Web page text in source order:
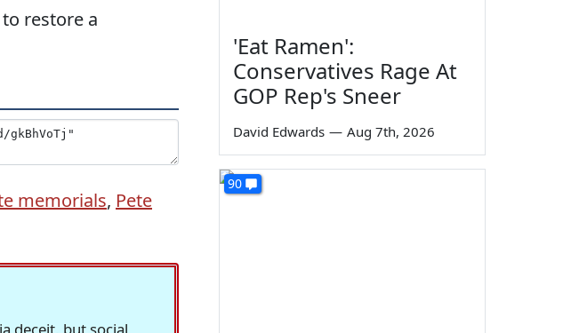
restore a
memorials, Pete
deceit, but social
'Eat Ramen':
Conservatives Rage At
GOP Rep's Sneer
David Edwards — Aug 7th, 2026
90